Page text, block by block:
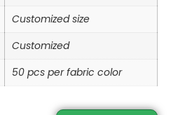
Customized size
Customized
50 pcs per fabric color